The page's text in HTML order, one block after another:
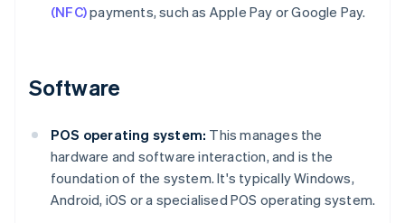
(NFC)payments, such as Apple Pay or Google Pay.
Software
POS operating system: This manages the
hardware and software interaction, and is the
foundation of the system. It's typically Windows,
Android, iOS or a specialised POS operating system.